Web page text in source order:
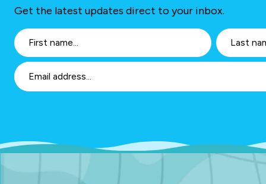
Get the latest updates direct to your inbox.